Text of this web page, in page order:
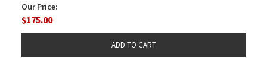
Our Price:
$175.00